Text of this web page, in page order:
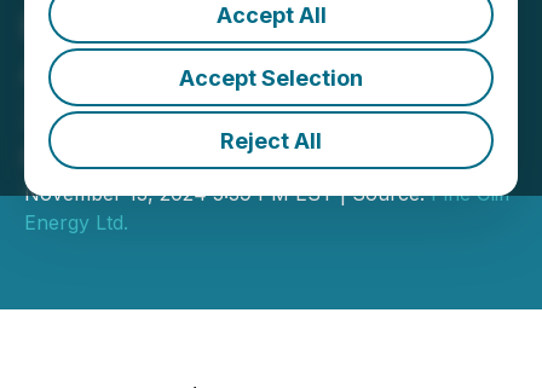
Accept All
Accept Selection
Reject All
Pine Cliff Energy Ltd.
Announces Third Quarter
2024 Results and Lowers
Capex Guidance
November 13, 2024 5:39 PM EST | Source:Pine Cliff
Energy Ltd.